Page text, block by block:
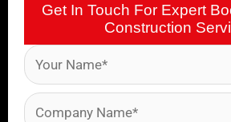
Get In Touch For Expert
Construction